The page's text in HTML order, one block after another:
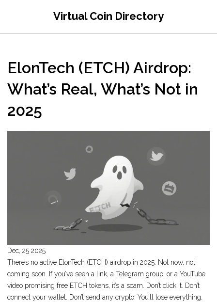
Virtual Coin Directory
ElonTech (ETCH) Airdrop:
What’s Real, What’s Not in
2025
Dec, 25 2025
There’s no active ElonTech (ETCH) airdrop in 2025. Not now, not
coming soon. If you’ve seen a link, a Telegram group, or a YouTube
video promising free ETCH tokens, it’s a scam. Don’t click it. Don’t
connect your wallet. Don’t send any crypto. You’ll lose everything.